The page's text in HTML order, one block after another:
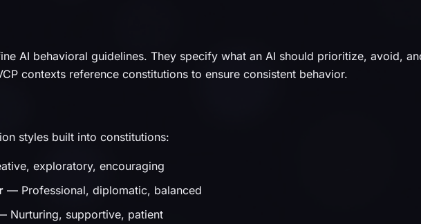
AI behavioral guidelines. They specify what an AI should prioritize, avoid,
contexts reference constitutions to ensure consistent behavior.
styles built into constitutions:
exploratory, encouraging
— Professional, diplomatic, balanced
Nurturing, supportive, patient